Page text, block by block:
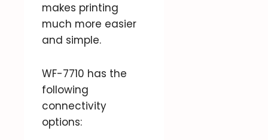
makes printing
much more easier
and simple.
WF-7710 has the
following
connectivity
options: